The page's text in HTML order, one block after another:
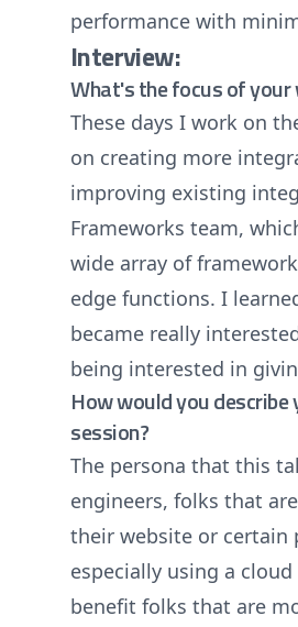
performance with
Interview:
What's the focus of your
These days I work on
on creating more
improving existing
Frameworks team,
wide array of
edge functions. I
became really
being interested in
How would you
session?
The persona that this
engineers, folks that
their website or certain
especially using a
benefit folks that are